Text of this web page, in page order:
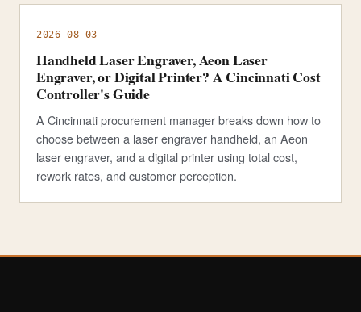
2026-08-03
Handheld Laser Engraver, Aeon Laser
Engraver, or Digital Printer? A Cincinnati Cost
Controller's Guide
A Cincinnati procurement manager breaks down how to
choose between a laser engraver handheld, an Aeon
laser engraver, and a digital printer using total cost,
rework rates, and customer perception.